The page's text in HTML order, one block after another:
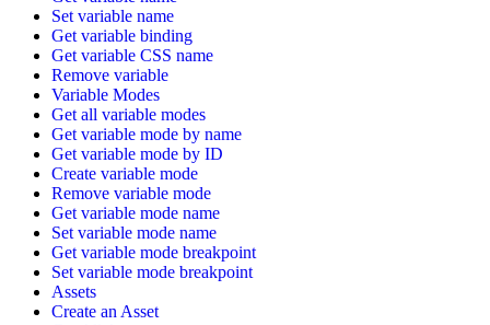
Set variable name
Get variable binding
Get variable CSS name
Remove variable
Variable Modes
Get all variable modes
Get variable mode by name
Get variable mode by ID
Create variable mode
Remove variable mode
Get variable mode name
Set variable mode name
Get variable mode breakpoint
Set variable mode breakpoint
Assets
Create an Asset